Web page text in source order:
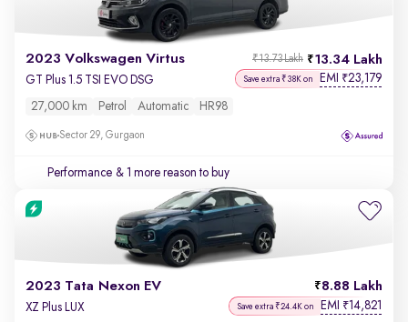
2023 Volkswagen Virtus 13.34 Lakh
₹13.73 Lakh
GT Plus 1.5 TSI EVO DSG Save extra ₹38K on EMI ₹23,179
27,000 km Petrol Automatic HR98
Sector 29, Gurgaon
Performance & 1 more reason to buy
2023 Tata Nexon EV 8.88 Lakh
XZ Plus LUX Save extra ₹24.4K on EMI ₹14,821